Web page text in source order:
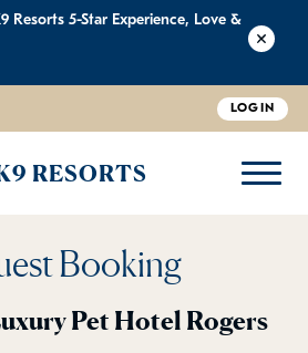
Resorts 5-Star Experience, Love &
LOGIN
RESORTS
DOGGIE DAYCARE
WHY WE'RE BETTER
PRICING
ABOUT US
Booking
Pet Hotel Rogers